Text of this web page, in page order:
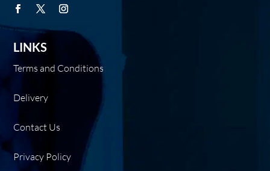
LINKS
Terms and Conditions
Delivery
Contact Us
Privacy Policy